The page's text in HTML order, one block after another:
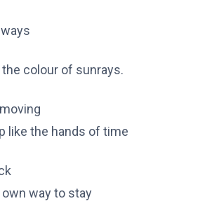
colour of sunrays.
like the hands of time
way to stay